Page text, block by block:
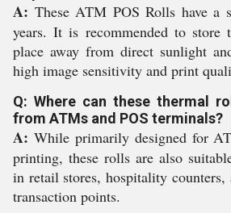
A: These ATM POS Rolls have
years. It is recommended to
place away from direct sunlight
high image sensitivity and print
Q: Where can these thermal
from ATMs and POS terminals?
A: While primarily designed for
printing, these rolls are also
in retail stores, hospitality counters,
transaction points.